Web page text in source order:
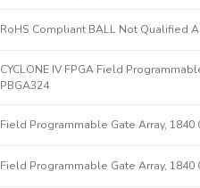
RoHS Compliant BALL Not Qualified
CYCLONE IV FPGA Field
PBGA324
Field Programmable Gate Array, 1840
Field Programmable Gate Array, 1840